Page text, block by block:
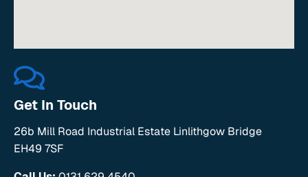
Get In Touch
26b Mill Road Industrial Estate Linlithgow Bridge
EH49 7SF